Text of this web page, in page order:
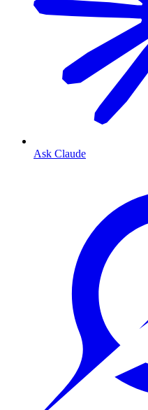
Ask Claude